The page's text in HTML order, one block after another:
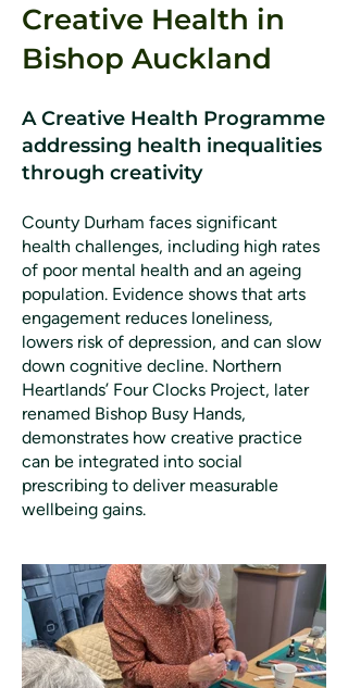
Creative Health in
Bishop Auckland
A Creative Health Programme
addressing health inequalities
through creativity
County Durham faces significant
health challenges, including high rates
of poor mental health and an ageing
population. Evidence shows that arts
engagement reduces loneliness,
lowers risk of depression, and can slow
down cognitive decline. Northern
Heartlands’ Four Clocks Project, later
renamed Bishop Busy Hands,
demonstrates how creative practice
can be integrated into social
prescribing to deliver measurable
wellbeing gains.